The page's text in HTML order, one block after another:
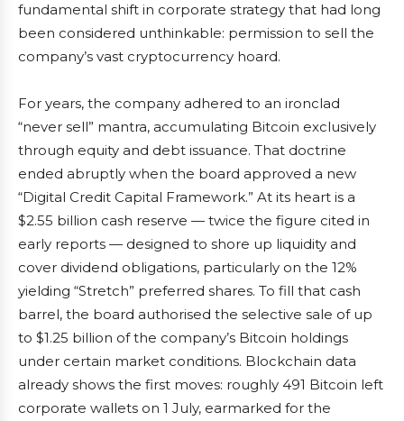
fundamental shift in corporate strategy that had long
been considered unthinkable: permission to sell the
company’s vast cryptocurrency hoard.
For years, the company adhered to an ironclad
“never sell” mantra, accumulating Bitcoin exclusively
through equity and debt issuance. That doctrine
ended abruptly when the board approved a new
“Digital Credit Capital Framework.” At its heart is a
$2.55 billion cash reserve — twice the figure cited in
early reports — designed to shore up liquidity and
cover dividend obligations, particularly on the 12%
yielding “Stretch” preferred shares. To fill that cash
barrel, the board authorised the selective sale of up
to $1.25 billion of the company’s Bitcoin holdings
under certain market conditions. Blockchain data
already shows the first moves: roughly 491 Bitcoin left
corporate wallets on 1 July, earmarked for the